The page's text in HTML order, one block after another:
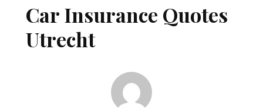
Car Insurance Quotes
Utrecht